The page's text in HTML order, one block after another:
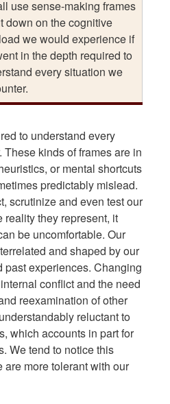
use sense-making frames
down on the cognitive
we would experience if
in the depth required to
every situation we
to understand every
kinds of frames are in
or mental shortcuts
predictably mislead.
scrutinize and even test our
reality they represent, it
be uncomfortable. Our
and shaped by our
past experiences. Changing
conflict and the need
reexamination of other
reluctant to
which accounts in part for
We tend to notice this
are more tolerant with our